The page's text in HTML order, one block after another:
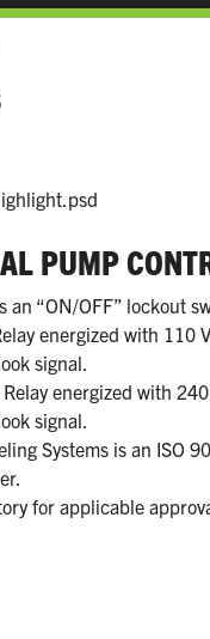
PUMP
an “ON/OFF” lockout
energized with 110
signal.
energized with
signal.
Systems is an ISO
for applicable